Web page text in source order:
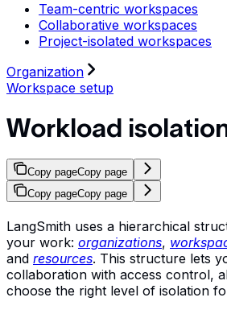
Team-centric workspaces
Collaborative workspaces
Project-isolated workspaces
Organization
Workspace setup
Workload
Copy pageCopy page
Copy pageCopy page
LangSmith uses a hierarchical
your work: organizations,
and resources. This structure lets
collaboration with access control,
choose the right level of isolation